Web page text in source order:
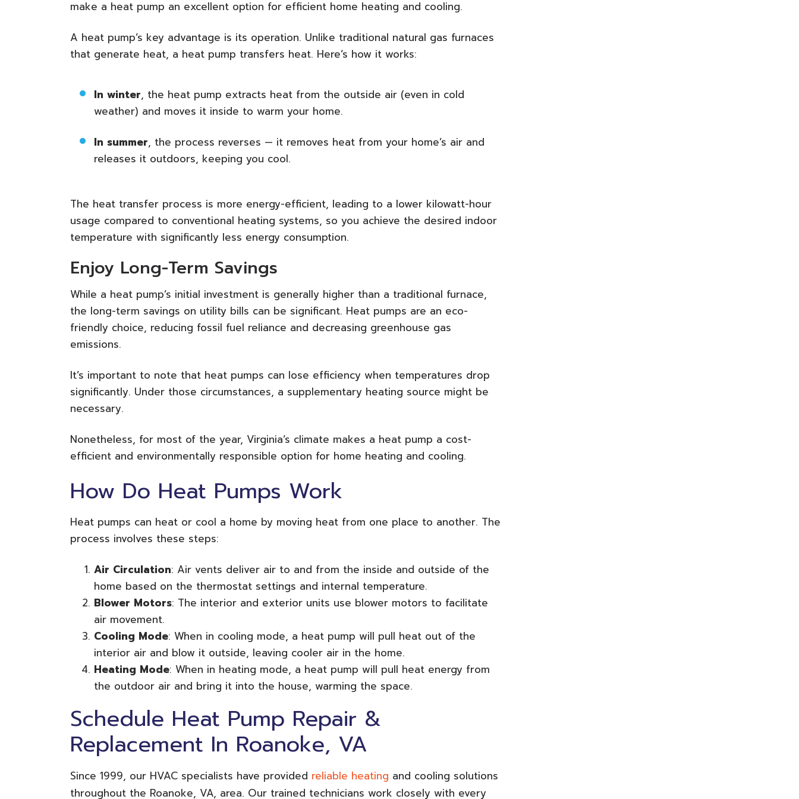
make a heat pump an excellent option for efficient home heating and cooling.
A heat pump’s key advantage is its operation. Unlike traditional natural gas furnaces
that generate heat, a heat pump transfers heat. Here’s how it works:
In winter, the heat pump extracts heat from the outside air (even in cold
weather) and moves it inside to warm your home.
In summer, the process reverses — it removes heat from your home’s air and
releases it outdoors, keeping you cool.
The heat transfer process is more energy-efficient, leading to a lower kilowatt-hour
usage compared to conventional heating systems, so you achieve the desired indoor
temperature with significantly less energy consumption.
Enjoy Long-Term Savings
While a heat pump’s initial investment is generally higher than a traditional furnace,
the long-term savings on utility bills can be significant. Heat pumps are an eco-
friendly choice, reducing fossil fuel reliance and decreasing greenhouse gas
emissions.
It’s important to note that heat pumps can lose efficiency when temperatures drop
significantly. Under those circumstances, a supplementary heating source might be
necessary.
Nonetheless, for most of the year, Virginia’s climate makes a heat pump a cost-
efficient and environmentally responsible option for home heating and cooling.
How Do Heat Pumps Work
Heat pumps can heat or cool a home by moving heat from one place to another. The
process involves these steps:
Air Circulation: Air vents deliver air to and from the inside and outside of the
home based on the thermostat settings and internal temperature.
Blower Motors: The interior and exterior units use blower motors to facilitate
air movement.
Cooling Mode: When in cooling mode, a heat pump will pull heat out of the
interior air and blow it outside, leaving cooler air in the home.
Heating Mode: When in heating mode, a heat pump will pull heat energy from
the outdoor air and bring it into the house, warming the space.
Schedule Heat Pump Repair &
Replacement In Roanoke, VA
Since 1999, our HVAC specialists have provided reliable heating and cooling solutions
throughout the Roanoke, VA, area. Our trained technicians work closely with every